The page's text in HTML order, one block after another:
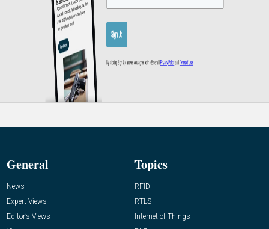
General
News
Expert Views
Editor’s Views
Topics
RFID
RTLS
Internet of Things